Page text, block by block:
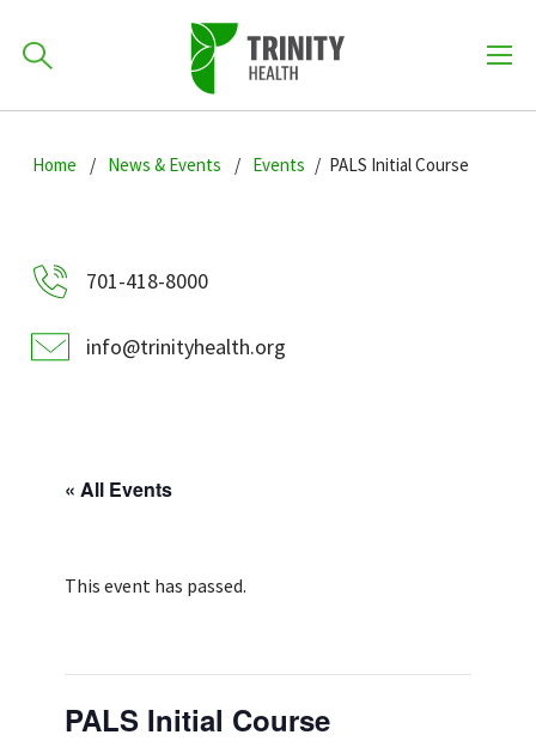
to
to
to
701-418-8000
Find a Location
Find a Provider
My Patient Portal
How can we help you?
POPULAR SEARCHES...
Home News & Events Events PALS Initial Course
701-418-8000
info@trinityhealth.org
« All Events
This event has passed.
PALS Initial Course